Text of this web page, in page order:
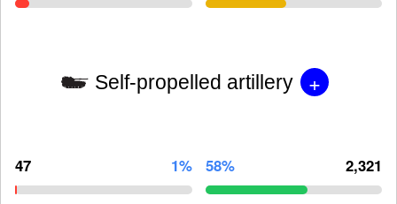
Self-propelled artillery +
47 1% 58% 2,321